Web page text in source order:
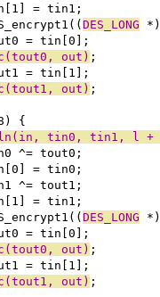
= tin1;
DES_LONG
= tin[0];
out) ;
= tin[1];
out) ;
{
tin0, tin1, l +
^= tout0;
= tin0;
^= tout1;
= tin1;
DES_LONG
= tin[0];
out) ;
= tin[1];
out) ;